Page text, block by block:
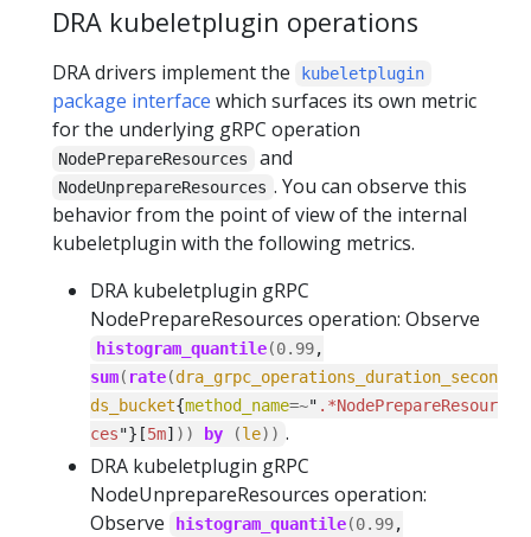
DRA kubeletplugin operations
DRA drivers implement the kubeletplugin
package interface which surfaces its own metric
for the underlying gRPC operation
NodePrepareResources and
NodeUnprepareResources . You can observe this
behavior from the point of view of the internal
kubeletplugin with the following metrics.
DRA kubeletplugin gRPC
NodePrepareResources operation: Observe
histogram_quantile(0.99,
sum( rate(dra_grpc_operations_duration_secon
ds_bucket{method_name=~" .*NodePrepareResour
ces"}[5m] )) by (le)) .
DRA kubeletplugin gRPC
NodeUnprepareResources operation:
Observe
histogram_quantile(0.99,